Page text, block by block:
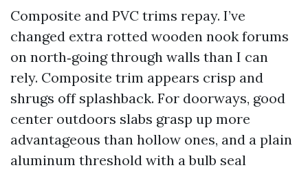
Composite and PVC trims repay. I’ve
changed extra rotted wooden nook forums
on north‑going through walls than I can
rely. Composite trim appears crisp and
shrugs off splashback. For doorways, good
center outdoors slabs grasp up more
advantageous than hollow ones, and a plain
aluminum threshold with a bulb seal